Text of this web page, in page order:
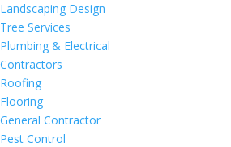
Landscaping Design
Tree Services
Plumbing & Electrical
Contractors
Roofing
Flooring
General Contractor
Pest Control